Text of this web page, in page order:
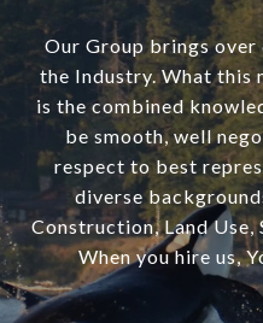
Our Group brings over
the Industry. What this
is the combined
be smooth, well
respect to best
diverse
Construction, Land
When you hire us,